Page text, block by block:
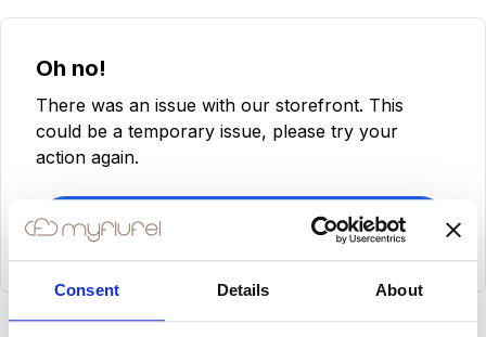
Consent Details About
Oh no!
There was an issue with our storefront. This
could be a temporary issue, please try your
action again.